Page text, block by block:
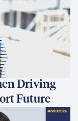
Driving
Future